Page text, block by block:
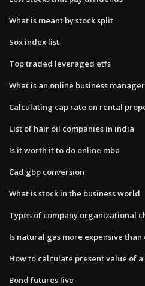
What is meant by stock split
Sox index list
Top traded leveraged etfs
What is an online business manager
Calculating cap rate on rental
List of hair oil companies in india
Is it worth it to do online mba
Cad gbp conversion
What is stock in the business world
Types of company organizational
Is natural gas more expensive than
How to calculate present value of
Bond futures live